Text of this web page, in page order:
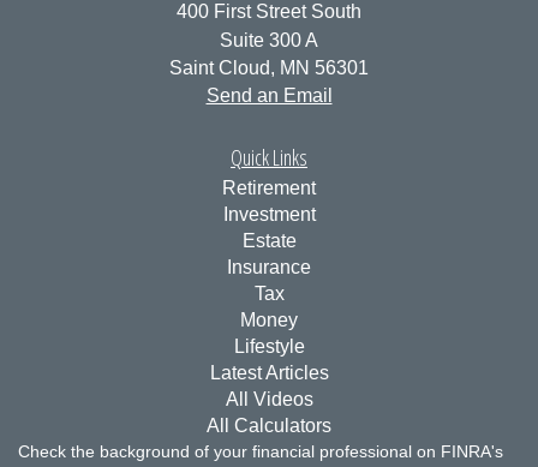
400 First Street South
Suite 300 A
Saint Cloud, MN 56301
Send an Email
Quick Links
Retirement
Investment
Estate
Insurance
Tax
Money
Lifestyle
Latest Articles
All Videos
All Calculators
Check the background of your financial professional on FINRA's